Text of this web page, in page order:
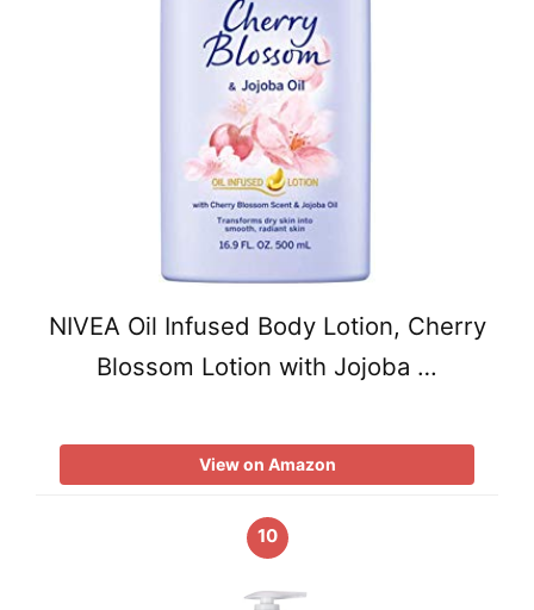
NIVEA Oil Infused Body Lotion, Cherry
Blossom Lotion with Jojoba …
View on Amazon
10